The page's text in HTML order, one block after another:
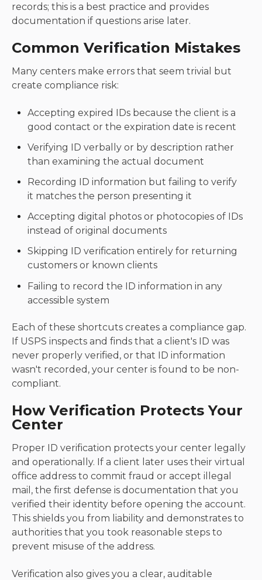
records; this is a best practice and provides
documentation if questions arise later.
Common Verification Mistakes
Many centers make errors that seem trivial but
create compliance risk:
Accepting expired IDs because the client is a
good contact or the expiration date is recent
Verifying ID verbally or by description rather
than examining the actual document
Recording ID information but failing to verify
it matches the person presenting it
Accepting digital photos or photocopies of IDs
instead of original documents
Skipping ID verification entirely for returning
customers or known clients
Failing to record the ID information in any
accessible system
Each of these shortcuts creates a compliance gap.
If USPS inspects and finds that a client's ID was
never properly verified, or that ID information
wasn't recorded, your center is found to be non-
compliant.
How Verification Protects Your
Center
Proper ID verification protects your center legally
and operationally. If a client later uses their virtual
office address to commit fraud or accept illegal
mail, the first defense is documentation that you
verified their identity before opening the account.
This shields you from liability and demonstrates to
authorities that you took reasonable steps to
prevent misuse of the address.
Verification also gives you a clear, auditable